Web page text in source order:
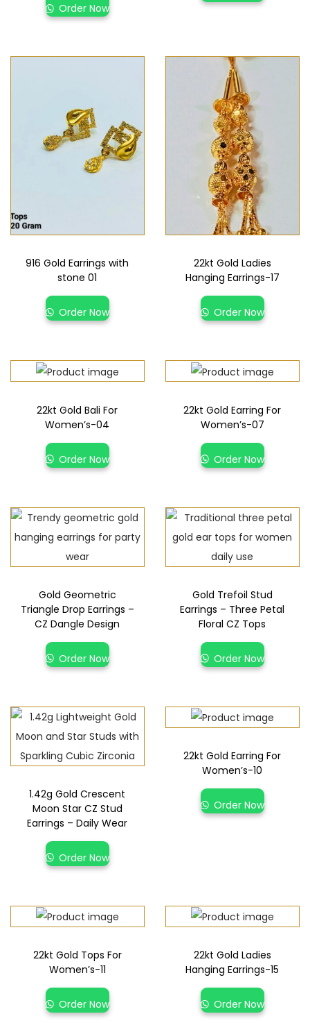
Order Now
916 Gold Earrings with
stone 01
Order Now
22kt Gold Ladies
Hanging Earrings-17
Order Now
22kt Gold Bali For
Women’s-04
Order Now
22kt Gold Earring For
Women’s-07
Order Now
Gold Geometric
Triangle Drop Earrings –
CZ Dangle Design
Order Now
Gold Trefoil Stud
Earrings – Three Petal
Floral CZ Tops
Order Now
1.42g Gold Crescent
Moon Star CZ Stud
Earrings – Daily Wear
Order Now
22kt Gold Earring For
Women’s-10
Order Now
22kt Gold Tops For
Women’s-11
Order Now
22kt Gold Ladies
Hanging Earrings-15
Order Now